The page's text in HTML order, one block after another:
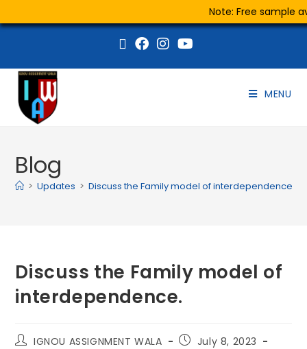
Note: Free sample
MENU
Blog
> Updates > Discuss the Family model of interdependence.
Discuss the Family model of
interdependence.
IGNOU ASSIGNMENT WALA
July 8, 2023